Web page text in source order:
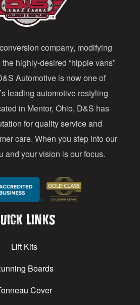
company, modifying
highly-desired “hippie vans”
Automotive is now one of
leading automotive restyling
in Mentor, Ohio, D&S has
for quality service and
care. When you step into our
and your vision is our focus.
Links
Lift Kits
Boards
Cover